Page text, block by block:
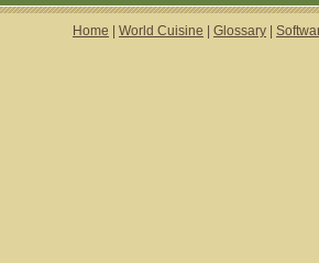
Home World Cuisine Glossary